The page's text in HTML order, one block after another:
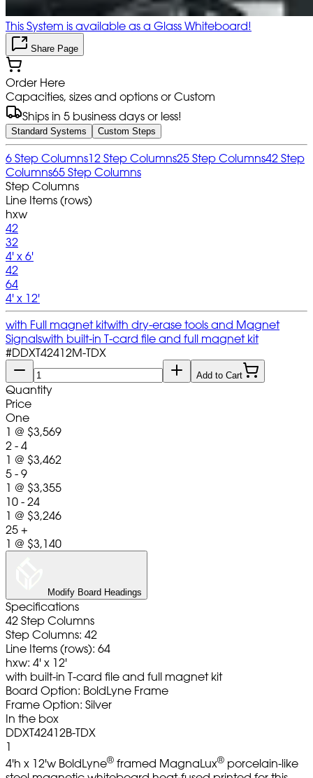
This System is available as a Glass Whiteboard!
Share Page
Order Here
Capacities, sizes and options or Custom
Ships in 5 business days or less!
Standard Systems Custom Steps
6 Step Columns12 Step Columns25 Step Columns42 Step
Columns65 Step Columns
Step Columns
Line Items (rows)
hxw
42
32
4' x 6'
42
64
4' x 12'
with Full magnet kitwith dry-erase tools and Magnet
Signalswith built-in T-card file and full magnet kit
#DDXT42412M-TDX
Add to Cart
Quantity
Price
One
1 @ $3,569
2 - 4
1 @ $3,462
5 - 9
1 @ $3,355
10 - 24
1 @ $3,246
25 +
1 @ $3,140
Modify Board Headings
Specifications
42 Step Columns
Step Columns: 42
Line Items (rows): 64
hxw: 4' x 12'
with built-in T-card file and full magnet kit
Board Option: BoldLyne Frame
Frame Option: Silver
In the box
DDXT42412B-TDX
1
4'h x 12'w BoldLyne® framed MagnaLux® porcelain-like